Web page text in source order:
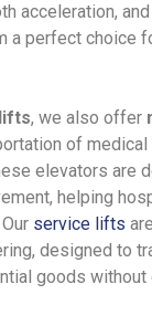
acceleration,
a perfect choice
, we also offer
of medical
elevators are
helping
service lifts
designed to
goods